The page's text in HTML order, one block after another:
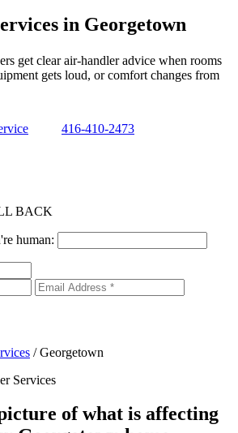
in Georgetown
get clear air-handler advice when rooms
gets loud, or comfort changes from
416-410-2473
BACK
human:
/ Georgetown
Services
of what is affecting